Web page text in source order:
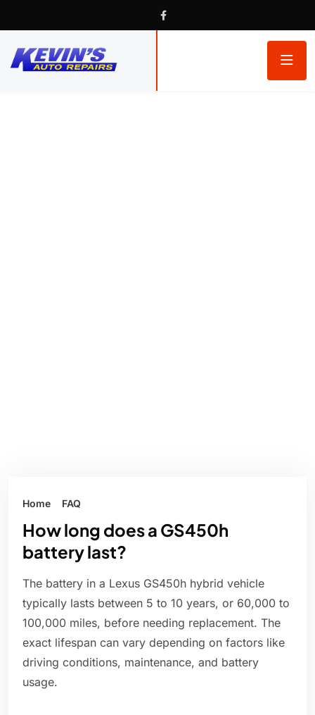
Home FAQ
How long does a GS450h
battery last?
The battery in a Lexus GS450h hybrid vehicle
typically lasts between 5 to 10 years, or 60,000 to
100,000 miles, before needing replacement. The
exact lifespan can vary depending on factors like
driving conditions, maintenance, and battery
usage.